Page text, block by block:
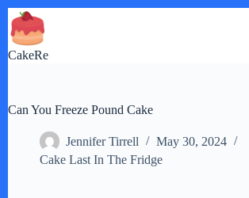
Skip
to
content
CakeRe
Can You Freeze Pound Cake
Jennifer Tirrell
May 30, 2024
Cake Last In The Fridge